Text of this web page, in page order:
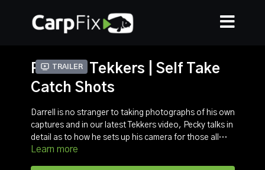
Trailer
Peckers Tekkers | Self Take
Catch Shots
Darrell is no stranger to taking photographs of his own
captures and in our latest Tekkers video, Pecky talks in
detail as to how he sets up his camera for those all
important shots.
In this step by step video Darrell talks through how he
Learn more